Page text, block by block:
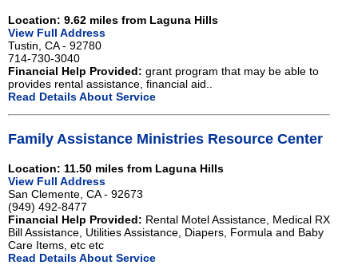
Location: 9.62 miles from Laguna Hills
View Full Address
Tustin, CA - 92780
714-730-3040
Financial Help Provided: grant program that may be able to
provides rental assistance, financial aid..
Read Details About Service
Family Assistance Ministries Resource Center
Location: 11.50 miles from Laguna Hills
View Full Address
San Clemente, CA - 92673
(949) 492-8477
Financial Help Provided: Rental Motel Assistance, Medical RX
Bill Assistance, Utilities Assistance, Diapers, Formula and Baby
Care Items, etc etc
Read Details About Service